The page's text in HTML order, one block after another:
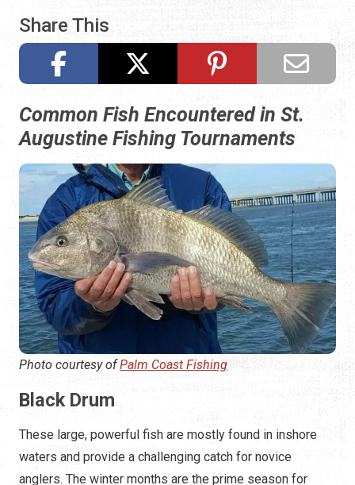
Share This
Common Fish Encountered in St.
Augustine Fishing Tournaments
Photo courtesy ofPalm Coast Fishing
Black Drum
These large, powerful fish are mostly found in inshore
waters and provide a challenging catch for novice
anglers. The winter months are the prime season for